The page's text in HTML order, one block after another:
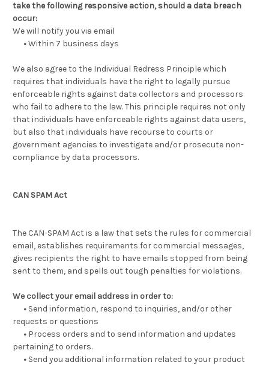
take the following responsive action, should a data breach
occur:
We will notify you via email
•Within 7 business days
We also agree to the Individual Redress Principle which
requires that individuals have the right to legally pursue
enforceable rights against data collectors and processors
who fail to adhere to the law. This principle requires not only
that individuals have enforceable rights against data users,
but also that individuals have recourse to courts or
government agencies to investigate and/or prosecute non-
compliance by data processors.
CAN SPAM Act
The CAN-SPAM Act is a law that sets the rules for commercial
email, establishes requirements for commercial messages,
gives recipients the right to have emails stopped from being
sent to them, and spells out tough penalties for violations.
We collect your email address in order to:
• Send information, respond to inquiries, and/or other
requests or questions
• Process orders and to send information and updates
pertaining to orders.
• Send you additional information related to your product